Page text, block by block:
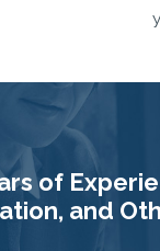
of
and